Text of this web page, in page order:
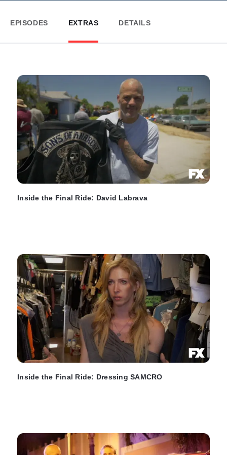
EPISODES EXTRAS DETAILS
Inside the Final Ride: David Labrava
Inside the Final Ride: Dressing SAMCRO